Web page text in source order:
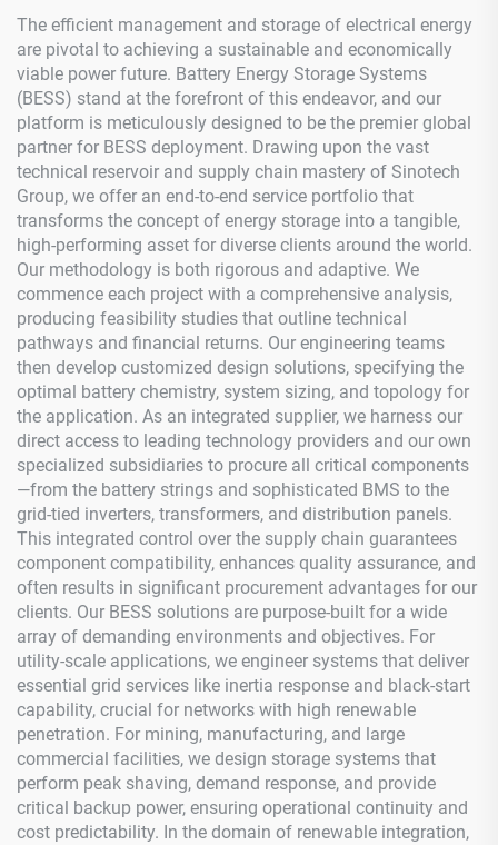
The efficient management and storage of electrical energy
are pivotal to achieving a sustainable and economically
viable power future. Battery Energy Storage Systems
(BESS) stand at the forefront of this endeavor, and our
platform is meticulously designed to be the premier global
partner for BESS deployment. Drawing upon the vast
technical reservoir and supply chain mastery of Sinotech
Group, we offer an end-to-end service portfolio that
transforms the concept of energy storage into a tangible,
high-performing asset for diverse clients around the world.
Our methodology is both rigorous and adaptive. We
commence each project with a comprehensive analysis,
producing feasibility studies that outline technical
pathways and financial returns. Our engineering teams
then develop customized design solutions, specifying the
optimal battery chemistry, system sizing, and topology for
the application. As an integrated supplier, we harness our
direct access to leading technology providers and our own
specialized subsidiaries to procure all critical components
—from the battery strings and sophisticated BMS to the
grid-tied inverters, transformers, and distribution panels.
This integrated control over the supply chain guarantees
component compatibility, enhances quality assurance, and
often results in significant procurement advantages for our
clients. Our BESS solutions are purpose-built for a wide
array of demanding environments and objectives. For
utility-scale applications, we engineer systems that deliver
essential grid services like inertia response and black-start
capability, crucial for networks with high renewable
penetration. For mining, manufacturing, and large
commercial facilities, we design storage systems that
perform peak shaving, demand response, and provide
critical backup power, ensuring operational continuity and
cost predictability. In the domain of renewable integration,